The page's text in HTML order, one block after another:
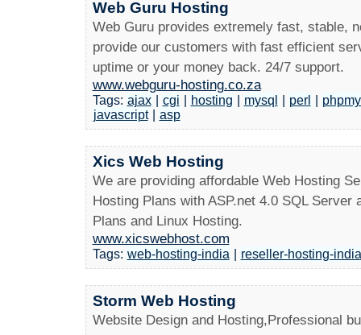
Web Guru Hosting
Web Guru provides extremely fast, stable,
provide our customers with fast efficient
uptime or your money back. 24/7 support.
www.webguru-hosting.co.za
Tags: ajax cgi hosting mysql perl
javascript| asp
Xics Web Hosting
We are providing affordable Web Hosting
Hosting Plans with ASP.net 4.0 SQL
Plans and Linux Hosting.
www.xicswebhost.com
Tags: web-hosting-india reseller-hosting-india
Storm Web Hosting
Website Design and Hosting,Professional